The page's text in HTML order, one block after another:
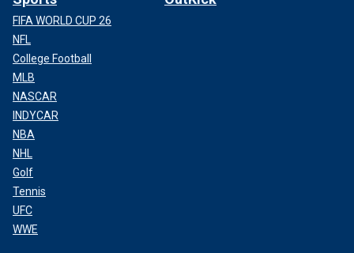
FIFA WORLD CUP 26
NFL
College Football
MLB
NASCAR
INDYCAR
NBA
NHL
Golf
Tennis
UFC
WWE